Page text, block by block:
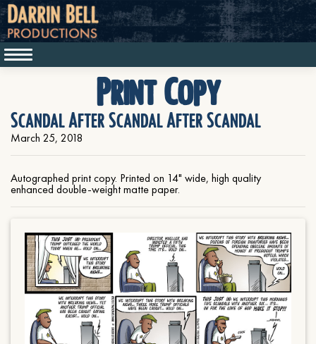
Print Copy
Scandal After Scandal After Scandal
March 25, 2018
Autographed print copy. Printed on 14" wide, high quality
enhanced double-weight matte paper.